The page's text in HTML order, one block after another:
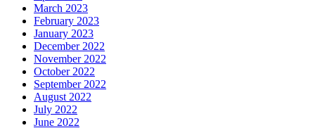
March 2023
February 2023
January 2023
December 2022
November 2022
October 2022
September 2022
August 2022
July 2022
June 2022